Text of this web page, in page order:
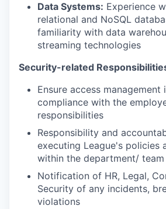
Data Systems: Experience
relational and NoSQL
familiarity with data
streaming technologies
Security-related
Ensure access
compliance with the
responsibilities
Responsibility and
executing League's policies
within the department/ team
Notification of HR, Legal,
Security of any incidents,
violations